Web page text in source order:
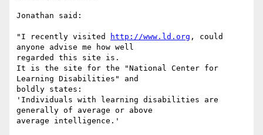
Jonathan said:
"I recently visited http://www.ld.org , could
anyone advise me how well
regarded this site is.
It is the site for the "National Center for
Learning Disabilities" and
boldly states:
'Individuals with learning disabilities are
generally of average or above
average intelligence.'